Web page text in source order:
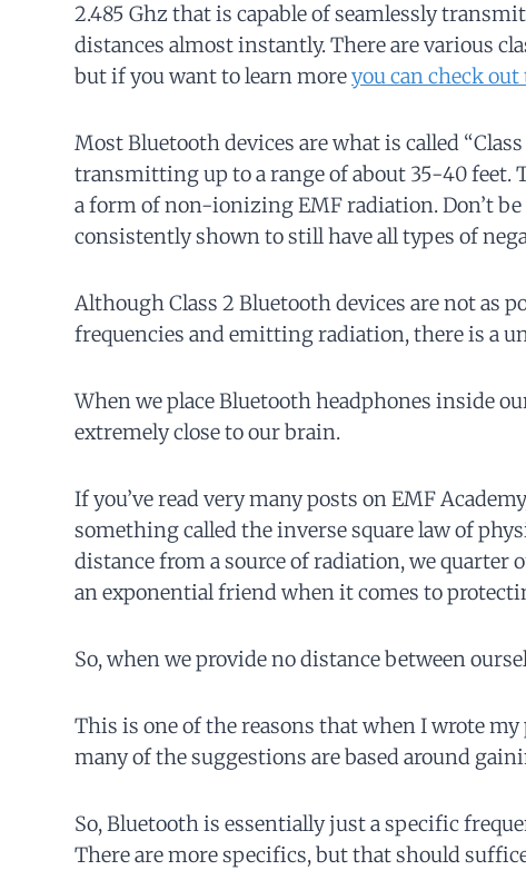
2.485 Ghz that is capable of seamlessly
distances almost instantly. There are various
but if you want to learn moreyou can check
Most Bluetooth devices are what is called
transmitting up to a range of about 35-40 feet.
a form of non-ionizing EMF radiation. Don’t
consistently shown to still have all types of
Although Class 2 Bluetooth devices are not as
frequencies and emitting radiation, there is a
When we place Bluetooth headphones inside
extremely close to our brain.
If you’ve read very many posts on EMF
something called the inverse square law of
distance from a source of radiation, we quarter
an exponential friend when it comes to
So, when we provide no distance between
This is one of the reasons that when I wrote
many of the suggestions are based around
So, Bluetooth is essentially just a specific
There are more specifics, but that should